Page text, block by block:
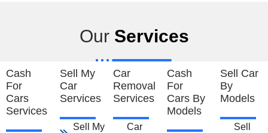
Our Services
Cash
For
Cars
Services
Sell My
Car
Services
Sell My Car
Car
Removal
Services
Car
Cash
For
Cars By
Models
Sell Car
By
Models
Sell